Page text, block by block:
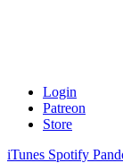
Login
Patreon
Store
iTunes Spotify